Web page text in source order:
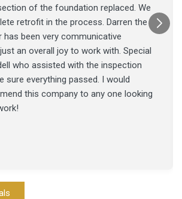
of the foundation replaced. We
retrofit in the process. Darren the
has been very communicative
an overall joy to work with. Special
who assisted with the inspection
sure everything passed. I would
this company to any one looking